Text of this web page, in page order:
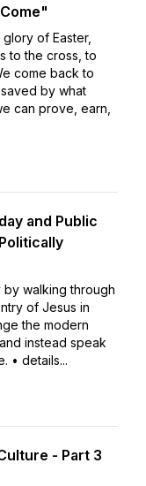
of Easter,
to the cross, to
come back to
by what
can prove, earn,
and Public
walking through
of Jesus in
the modern
instead speak
• details...
- Part 3